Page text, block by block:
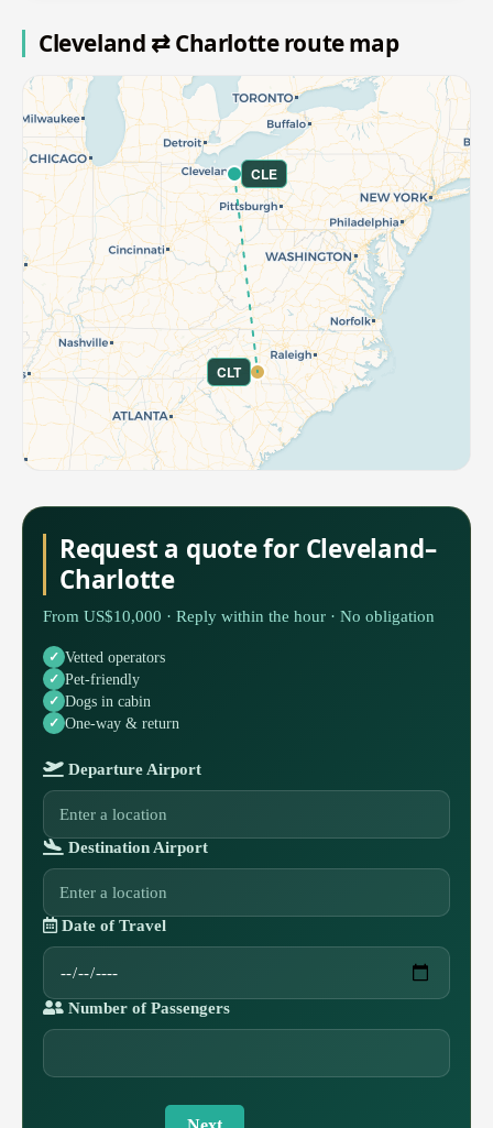
Cleveland ⇄ Charlotte route map
CLE
CLT
Request a quote for Cleveland–
Charlotte
From US$10,000 · Reply within the hour · No obligation
Vetted operators
Pet-friendly
Dogs in cabin
One-way & return
Departure Airport
Destination Airport
Date of Travel
Number of Passengers